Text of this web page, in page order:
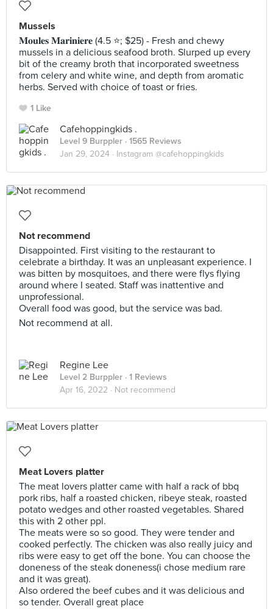
Mussels
𝐌𝐨𝐮𝐥𝐞𝐬 𝐌𝐚𝐫𝐢𝐧𝐢𝐞𝐫𝐞 (4.5 ⭐️; $25) - Fresh and chewy
mussels in a delicious seafood broth. Slurped up every
bit of the creamy broth that incorporated sweetness
from celery and white wine, and depth from aromatic
herbs. Served with choice of toast or fries.
1 Like
Cafehoppingkids .
Level 9 Burppler · 1565 Reviews
Jan 29, 2024 · Instagram @cafehoppingkids
Not recommend
Disappointed. First visiting to the restaurant to
celebrate a birthday. It was an unpleasant experience. I
was bitten by mosquitoes, and there were flys flying
around where I seated. Staff was inattentive and
unprofessional.
Overall food was good, but the service was bad.
Not recommend at all.
Regine Lee
Level 2 Burppler · 1 Reviews
Apr 16, 2022 · Not recommend
Meat Lovers platter
The meat lovers platter came with half a rack of bbq
pork ribs, half a roasted chicken, ribeye steak, roasted
potato wedges and other roasted vegetables. Shared
this with 2 other ppl.
The meats were so so good. They were tender and
cooked perfectly. The chicken was also really juicy and
ribs were easy to get off the bone. You can choose the
doneness of the steak doneness(i chose medium rare
and it was great).
Also ordered the beef cubes and it was delicious and
so tender. Overall great place